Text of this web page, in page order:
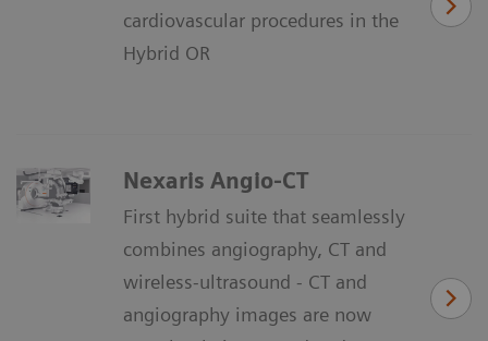
cardiovascular procedures in the
Hybrid OR
Nexaris Angio-CT
First hybrid suite that seamlessly
combines angiography, CT and
wireless-ultrasound - CT and
angiography images are now